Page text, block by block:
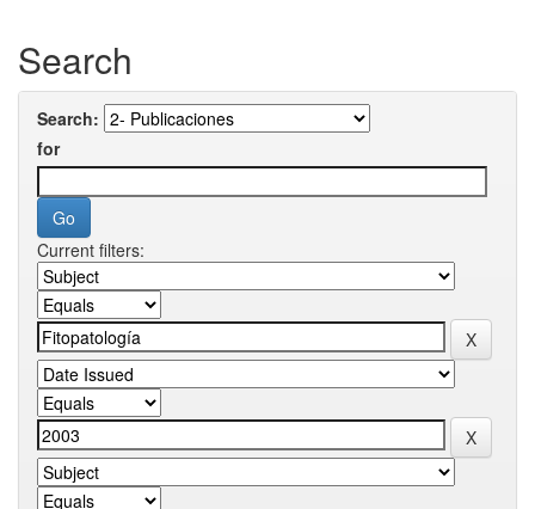
Search
Search:
for
Current filters: